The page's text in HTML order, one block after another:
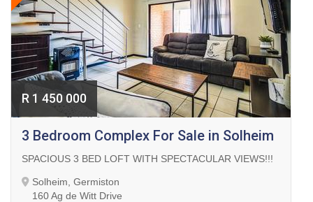
R 1 450 000
3 Bedroom Complex For Sale in Solheim
SPACIOUS 3 BED LOFT WITH SPECTACULAR VIEWS!!!
Solheim, Germiston
160 Ag de Witt Drive